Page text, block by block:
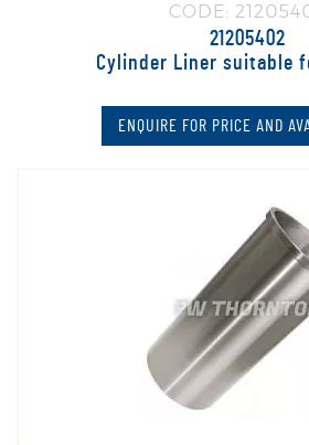
CODE:
21205402
Cylinder Liner suitable
ENQUIRE FOR PRICE AND